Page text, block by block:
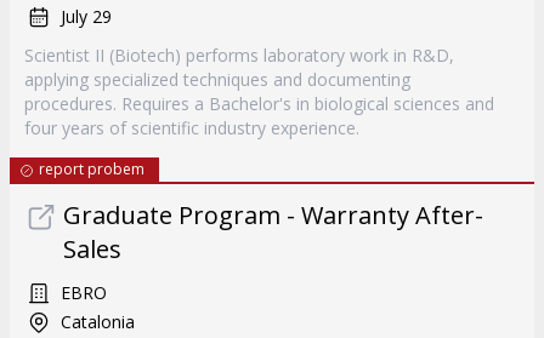
July 29
Scientist II (Biotech) performs laboratory work in R&D,
applying specialized techniques and documenting
procedures. Requires a Bachelor's in biological sciences and
four years of scientific industry experience.
report probem
Graduate Program - Warranty After-
Sales
EBRO
Catalonia